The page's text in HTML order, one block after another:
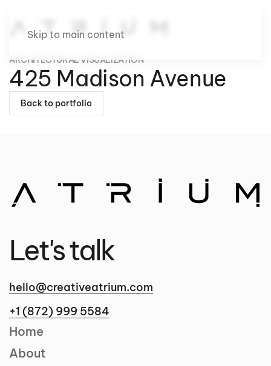
Skip to main content
ARCHITECTURAL VISUALIZATION
425 Madison Avenue
Back to portfolio
Let's talk
hello@creativeatrium.com
+1 (872) 999 5584
Home
About